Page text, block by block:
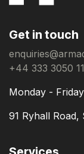
Get in touch
+44 333 3050
Monday -
91 Ryhall